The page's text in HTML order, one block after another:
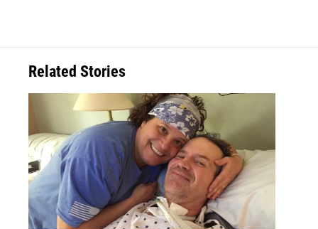
Related Stories